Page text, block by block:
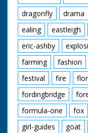
dragonfly
drama
ealing
eastleigh
eric-ashby
farming
fashion
festival
fire
fordingbridge
formula-one
fox
girl-guides
goat